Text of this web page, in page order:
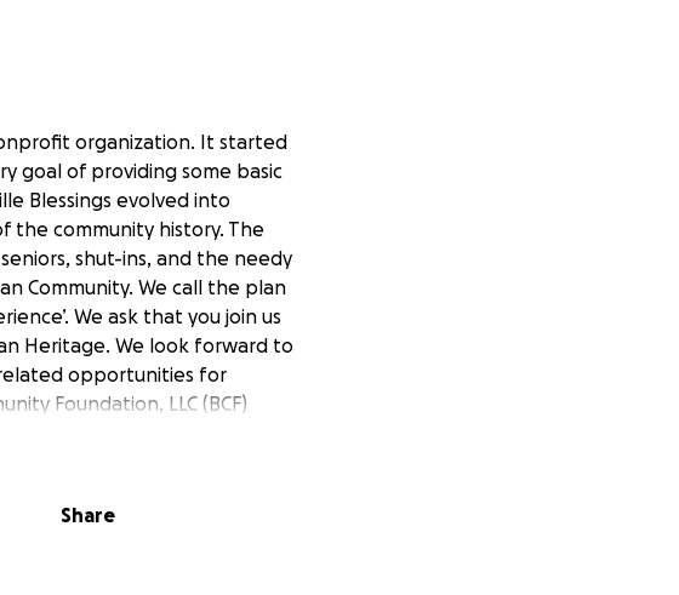
organization. It started
goal of providing some basic
Blessings evolved into
the community history. The
shut-ins, and the needy
Community. We call the plan
We ask that you join us
Heritage. We look forward to
opportunities for
Foundation, LLC (BCF)
to learn more about our
pursue their interests
Share